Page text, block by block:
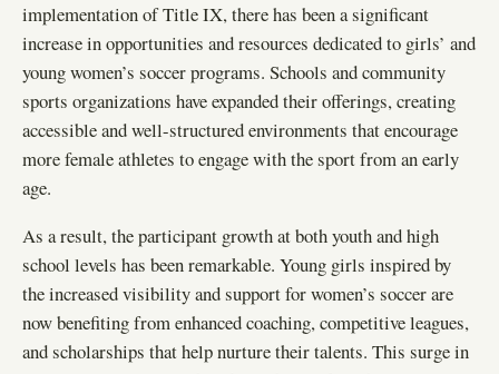
implementation of Title IX, there has been a significant
increase in opportunities and resources dedicated to girls’ and
young women’s soccer programs. Schools and community
sports organizations have expanded their offerings, creating
accessible and well-structured environments that encourage
more female athletes to engage with the sport from an early
age.
As a result, the participant growth at both youth and high
school levels has been remarkable. Young girls inspired by
the increased visibility and support for women’s soccer are
now benefiting from enhanced coaching, competitive leagues,
and scholarships that help nurture their talents. This surge in